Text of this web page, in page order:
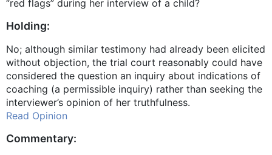
“red flags” during her interview of a child?
Holding:
No; although similar testimony had already been elicited
without objection, the trial court reasonably could have
considered the question an inquiry about indications of
coaching (a permissible inquiry) rather than seeking the
interviewer’s opinion of her truthfulness.
Read Opinion
Commentary: